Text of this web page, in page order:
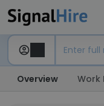
Overview Work